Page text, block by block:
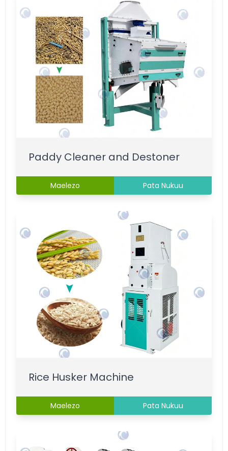
Paddy Cleaner and Destoner
Maelezo Pata Nukuu
Rice Husker Machine
Maelezo Pata Nukuu